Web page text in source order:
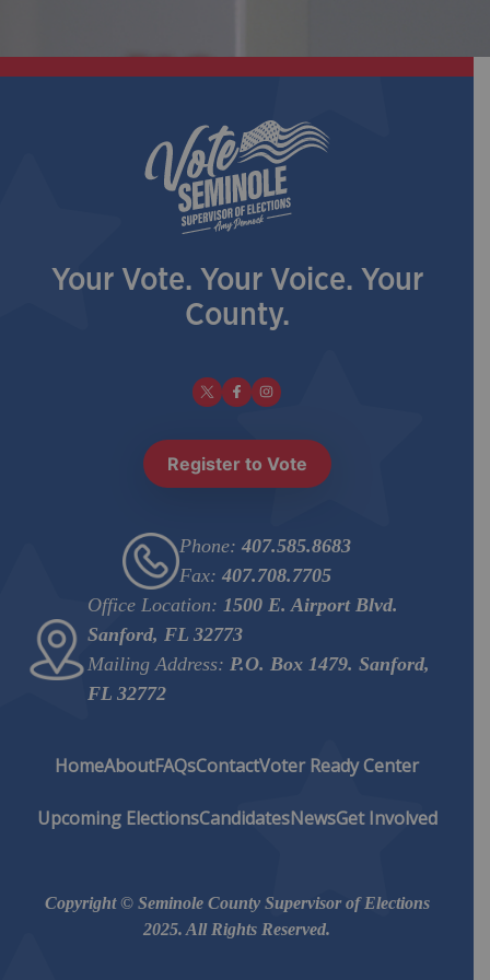
Your Vote. Your Voice. Your
County.
Register to Vote
Phone: 407.585.8683
Fax: 407.708.7705
Office Location: 1500 E. Airport Blvd.
Sanford, FL 32773
Mailing Address: P.O. Box 1479. Sanford,
FL 32772
HomeAboutFAQsContactVoter Ready Center
Upcoming ElectionsCandidatesNewsGet Involved
Copyright © Seminole County Supervisor of Elections
2025. All Rights Reserved.